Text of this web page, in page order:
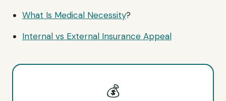
What Is Medical Necessity?
Internal vs External Insurance Appeal
💰